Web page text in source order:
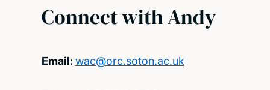
Connect with Andy
Email: wac@orc.soton.ac.uk